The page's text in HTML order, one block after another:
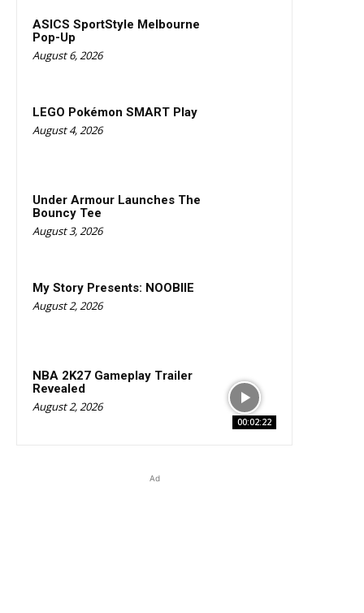
ASICS SportStyle Melbourne
Pop-Up
August 6, 2026
LEGO Pokémon SMART Play
August 4, 2026
Under Armour Launches The
Bouncy Tee
August 3, 2026
My Story Presents: NOOBIIE
August 2, 2026
00:02:22
NBA 2K27 Gameplay Trailer
Revealed
August 2, 2026
Ad